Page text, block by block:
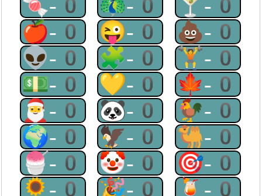
🍬-0 🦚-0 🍸-0
🍎-0 😜-0 💩-0
👽-0 🧩-0 🏋-0
💵-0 💛-0 🍁-0
🎅-0 🐼-0 🐓-0
🌍-0 🦅-0 🐫-0
🍧-0 🤡-0 🎯-0
🌻-0 🎉-0 🍹-0